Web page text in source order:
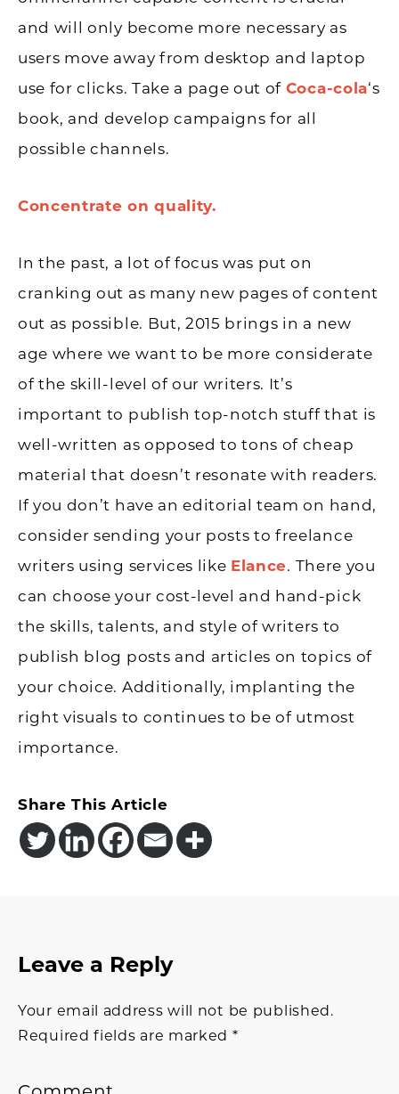
and will only become more necessary as
users move away from desktop and laptop
use for clicks. Take a page out of Coca-cola‘s
book, and develop campaigns for all
possible channels.
Concentrate on quality.
In the past, a lot of focus was put on
cranking out as many new pages of content
out as possible. But, 2015 brings in a new
age where we want to be more considerate
of the skill-level of our writers. It’s
important to publish top-notch stuff that is
well-written as opposed to tons of cheap
material that doesn’t resonate with readers.
If you don’t have an editorial team on hand,
consider sending your posts to freelance
writers using services like Elance. There you
can choose your cost-level and hand-pick
the skills, talents, and style of writers to
publish blog posts and articles on topics of
your choice. Additionally, implanting the
right visuals to continues to be of utmost
importance.
Share This Article
Reader
Leave a Reply
Your email address will not be published.
Required fields are marked *